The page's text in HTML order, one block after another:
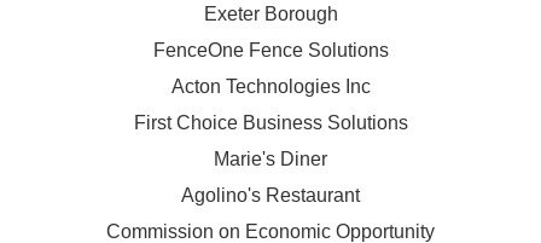
Exeter Borough
FenceOne Fence Solutions
Acton Technologies Inc
First Choice Business Solutions
Marie's Diner
Agolino's Restaurant
Commission on Economic Opportunity